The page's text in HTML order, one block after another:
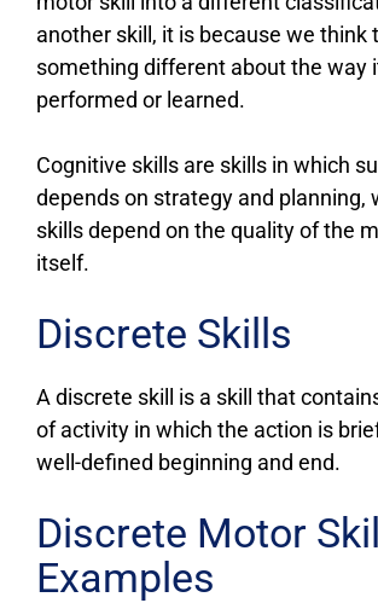
another skill, it is because we think
something different about the way
performed or learned.
Cognitive skills are skills in which
depends on strategy and planning,
skills depend on the quality of the
itself.
Discrete Skills
A discrete skill is a skill that
of activity in which the action is
well-defined beginning and end.
Discrete Motor
Examples